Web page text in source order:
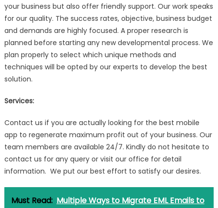
your business but also offer friendly support. Our work speaks
for our quality. The success rates, objective, business budget
and demands are highly focused. A proper research is
planned before starting any new developmental process. We
plan properly to select which unique methods and
techniques will be opted by our experts to develop the best
solution.
Services:
Contact us if you are actually looking for the best mobile
app to regenerate maximum profit out of your business. Our
team members are available 24/7. Kindly do not hesitate to
contact us for any query or visit our office for detail
information. We put our best effort to satisfy our desires.
Must Read: Multiple Ways to Migrate EML Emails to